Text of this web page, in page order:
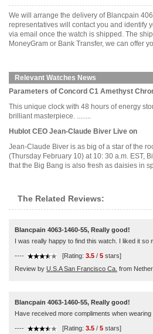
We will arrange the delivery of Blancpain
representatives will contact you and identify
via email once the watch is shipped. The
MoneyGram or Bank Transfer, we can offer
Relevant Watches News
Parameters of Concord C1 Amethyst
This unique clock with 48 hours of energy
brilliant masterpiece. ........
Hublot CEO Jean-Claude Biver Live on
Jean-Claude Biver is as big of a star of the
(Thursday February 10) at 10: 30 a.m. EST,
that the Big Bang is also fresh as daisies in
The Related Reviews:
Blancpain 4063-1460-55, Really good!
I was really happy to find this watch. I liked it so
---- [Rating: 3.5 / 5 stars]
Review by U.S.A San Francisco Ca. from
Blancpain 4063-1460-55, Really good!
Have received more compliments when
---- [Rating: 3.5 / 5 stars]